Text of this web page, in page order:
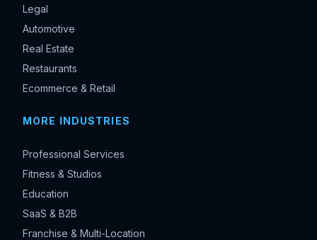
Legal
Automotive
Real Estate
Restaurants
Ecommerce & Retail
MORE INDUSTRIES
Professional Services
Fitness & Studios
Education
SaaS & B2B
Franchise & Multi-Location